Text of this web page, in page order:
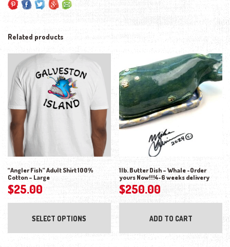
Related products
“Angler Fish” Adult Shirt 100%
Cotton – Large
$25.00
SELECT OPTIONS
This product has multiple variants. The
1lb. Butter Dish – Whale -Order
yours Now!!!4-6 weeks delivery
$250.00
ADD TO CART